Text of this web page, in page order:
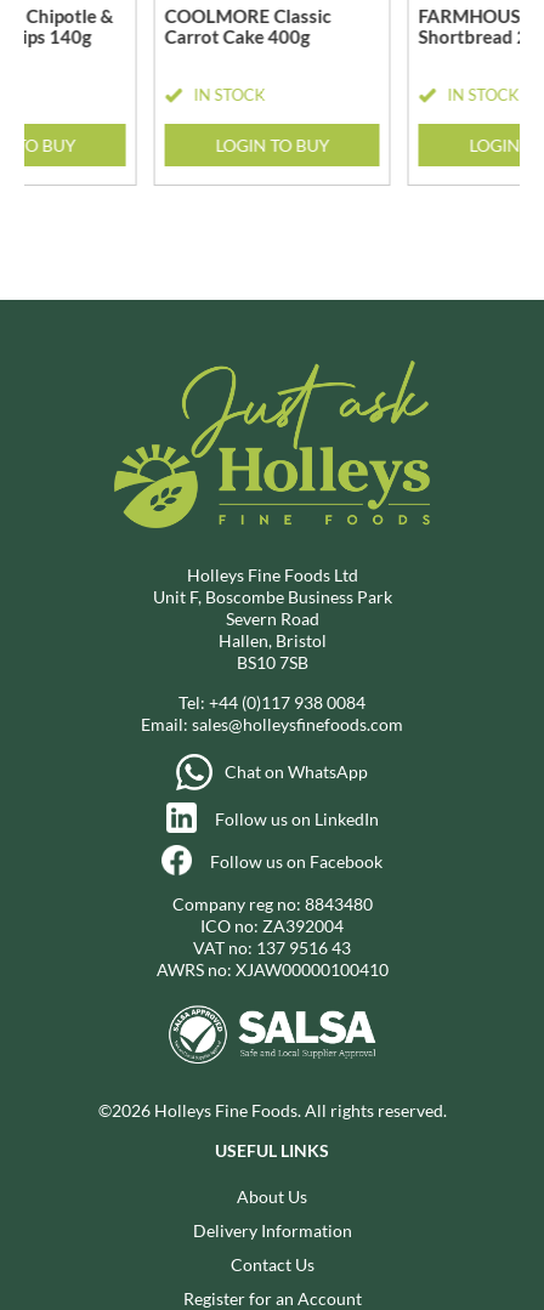
Chipotle &
140g
TO BUY
COOLMORE Classic
Carrot Cake 400g
IN STOCK
LOGIN TO BUY
FARMHOUSE
Shortbread
IN STOCK
LOGIN
Holleys Fine Foods Ltd
Unit F, Boscombe Business Park
Severn Road
Hallen, Bristol
BS10 7SB
Tel: +44 (0)117 938 0084
Email: sales@holleysfinefoods.com
Chat on WhatsApp
Follow us on LinkedIn
Follow us on Facebook
Company reg no: 8843480
ICO no: ZA392004
VAT no: 137 9516 43
AWRS no: XJAW00000100410
©2026 Holleys Fine Foods. All rights reserved.
USEFUL LINKS
About Us
Delivery Information
Contact Us
Register for an Account